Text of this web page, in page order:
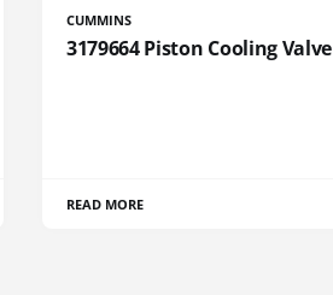
CUMMINS
3179664 Piston Cooling Valve
READ MORE